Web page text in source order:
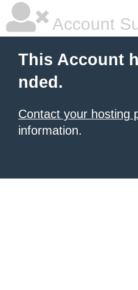
Account
This Account
nded.
Contact your hosting
information.